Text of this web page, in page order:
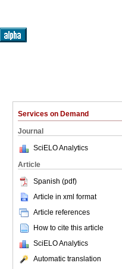
Services on Demand
Journal
SciELO Analytics
Article
Spanish (pdf)
Article in xml format
Article references
How to cite this article
SciELO Analytics
Automatic translation